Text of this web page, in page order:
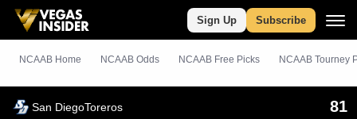
Sign Up Subscribe
NCAAB Home NCAAB Odds NCAAB Free Picks NCAAB Tourney
San DiegoToreros 81